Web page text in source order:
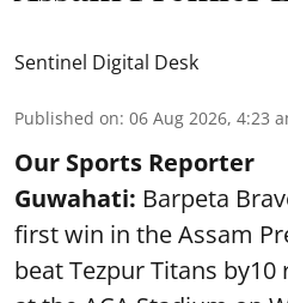
Sentinel Digital Desk
Published on: 06 Aug 2026, 4:23
Our Sports Reporter
Guwahati: Barpeta
first win in the Assam
beat Tezpur Titans